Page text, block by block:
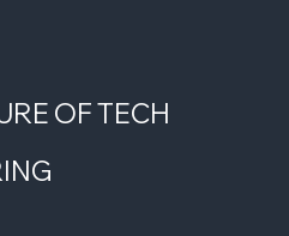
OF TECH